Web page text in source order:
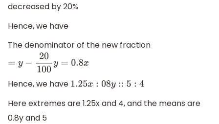
decreased by 20%
Hence, we have
The denominator of the new fraction
=y −20 100y=0.8x
Hence, we have 1.25x:08 y::5:4
Here extremes are 1.25x and 4, and the means are
0.8y and 5